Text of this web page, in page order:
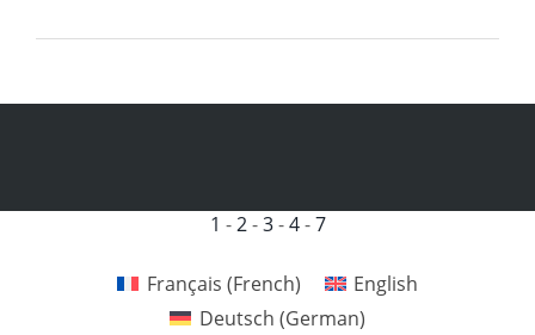
1 -2-3-4-7
Français (French)
English
Deutsch (German)